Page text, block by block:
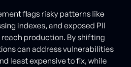
flags risky patterns like
indexes, and exposed PII
production. By shifting
can address vulnerabilities
least expensive to fix, while